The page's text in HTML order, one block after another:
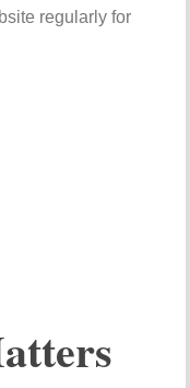
regularly for